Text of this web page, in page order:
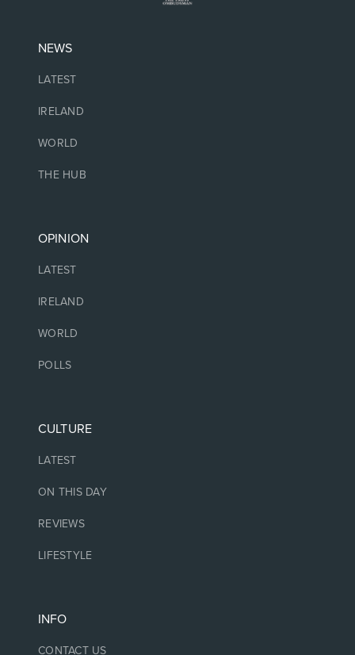
NEWS
LATEST
IRELAND
WORLD
THE HUB
OPINION
LATEST
IRELAND
WORLD
POLLS
CULTURE
LATEST
ON THIS DAY
REVIEWS
LIFESTYLE
INFO
CONTACT US